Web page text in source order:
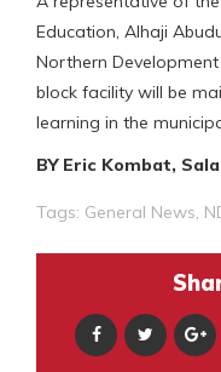
Education, Alhaji
Northern
block facility will be
learning in the
BY Eric Kombat,
Tags: General News